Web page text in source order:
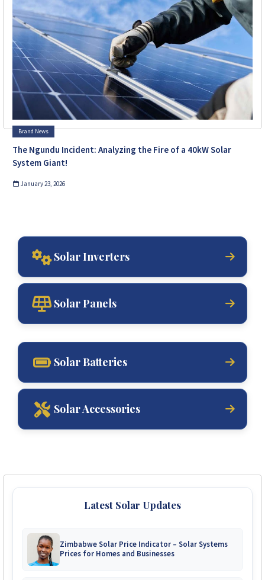
Brand News
The Ngundu Incident: Analyzing the Fire of a 40kW Solar
System Giant!
January 23, 2026
Solar Inverters
Solar Panels
Solar Batteries
Solar Accessories
Latest Solar Updates
Zimbabwe Solar Price Indicator – Solar Systems
Prices for Homes and Businesses